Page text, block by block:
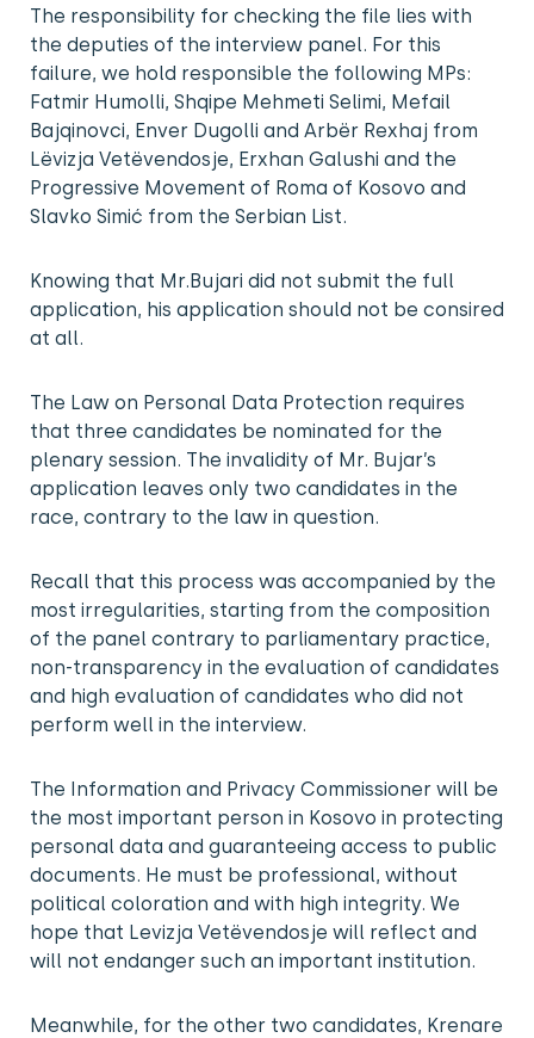
The responsibility for checking the file lies with
the deputies of the interview panel. For this
failure, we hold responsible the following MPs:
Fatmir Humolli, Shqipe Mehmeti Selimi, Mefail
Bajqinovci, Enver Dugolli and Arbër Rexhaj from
Lëvizja Vetëvendosje, Erxhan Galushi and the
Progressive Movement of Roma of Kosovo and
Slavko Simić from the Serbian List.
Knowing that Mr.Bujari did not submit the full
application, his application should not be consired
at all.
The Law on Personal Data Protection requires
that three candidates be nominated for the
plenary session. The invalidity of Mr. Bujar’s
application leaves only two candidates in the
race, contrary to the law in question.
Recall that this process was accompanied by the
most irregularities, starting from the composition
of the panel contrary to parliamentary practice,
non-transparency in the evaluation of candidates
and high evaluation of candidates who did not
perform well in the interview.
The Information and Privacy Commissioner will be
the most important person in Kosovo in protecting
personal data and guaranteeing access to public
documents. He must be professional, without
political coloration and with high integrity. We
hope that Levizja Vetëvendosje will reflect and
will not endanger such an important institution.
Meanwhile, for the other two candidates, Krenare